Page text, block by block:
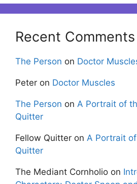
Recent Comments
The Person on Doctor
Peter on Doctor Muscles
The Person on A Portrait of
Quitter
Fellow Quitter on A Portrait
Quitter
The Mediant Cornholio on